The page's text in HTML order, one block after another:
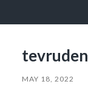
MAY 18, 2022